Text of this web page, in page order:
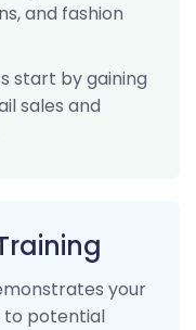
and fashion
start by gaining
sales and
your
to potential